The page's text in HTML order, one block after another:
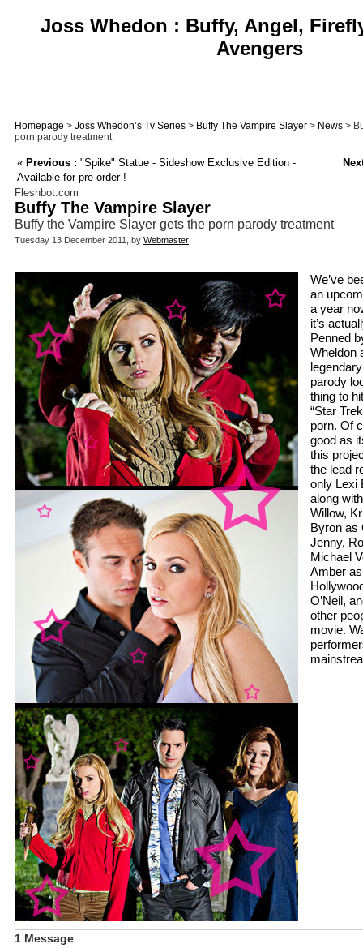
Joss Whedon : Buffy, Angel,
Avengers
Homepage > Joss Whedon’s Tv Series > Buffy The Vampire Slayer > News >
porn parody treatment
« Previous : "Spike" Statue - Sideshow Exclusive Edition -
Available for pre-order !
Fleshbot.com
Buffy The Vampire Slayer
Buffy the Vampire Slayer gets the porn parody treatment
Tuesday 13 December 2011, by Webmaster
We’ve
an
a year
it’s
Penned
Wheldon
parody
thing to
“Star
porn. Of
good as
this
the lead
only Lexi
along
Willow,
Byron as
Jenny,
Michael
Amber
O’Neil,
other
movie.
1 Message